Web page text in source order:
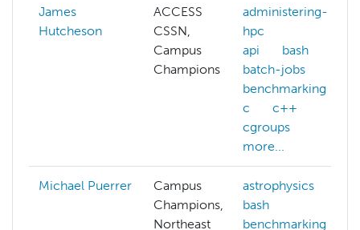
James
Hutcheson
ACCESS
CSSN,
Campus
Champions
administering-
hpc
api
bash
batch-jobs
benchmarking
c
c++
cgroups
more...
Michael Puerrer
Campus
Champions,
Northeast
astrophysics
bash
benchmarking